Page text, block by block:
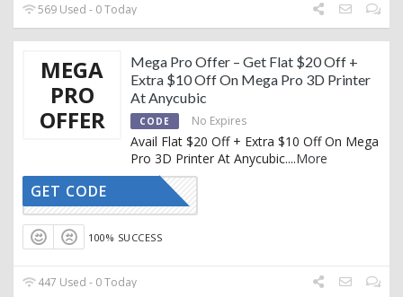
569 Used - 0 Today
MEGA
PRO
OFFER
Mega Pro Offer – Get Flat $20 Off +
Extra $10 Off On Mega Pro 3D Printer
At Anycubic
CODE No Expires
Avail Flat $20 Off + Extra $10 Off On Mega
Pro 3D Printer At Anycubic....More
MP10
GET CODE
100% SUCCESS
447 Used - 0 Today